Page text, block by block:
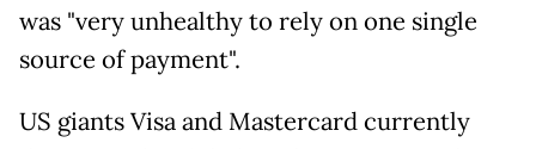
was "very unhealthy to rely on one single
source of payment".
US giants Visa and Mastercard currently